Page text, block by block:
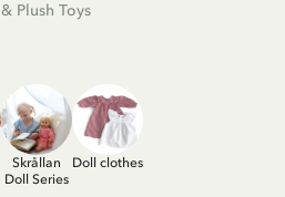
Plush Toys
Skrållan
Doll Series
Doll clothes